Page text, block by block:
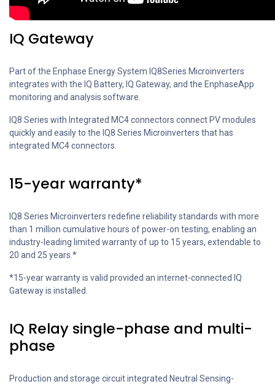
IQ Gateway
Part of the Enphase Energy System IQ8Series Microinverters
integrates with the IQ Battery, IQ Gateway, and the EnphaseApp
monitoring and analysis software.
IQ8 Series with Integrated MC4 connectors connect PV modules
quickly and easily to the IQ8 Series Microinverters that has
integrated MC4 connectors.
15-year warranty*
IQ8 Series Microinverters redefine reliability standards with more
than 1 million cumulative hours of power-on testing, enabling an
industry-leading limited warranty of up to 15 years, extendable to
20 and 25 years.*
*15-year warranty is valid provided an internet-connected IQ
Gateway is installed.
IQ Relay single-phase and multi-
phase
Production and storage circuit integrated Neutral Sensing-